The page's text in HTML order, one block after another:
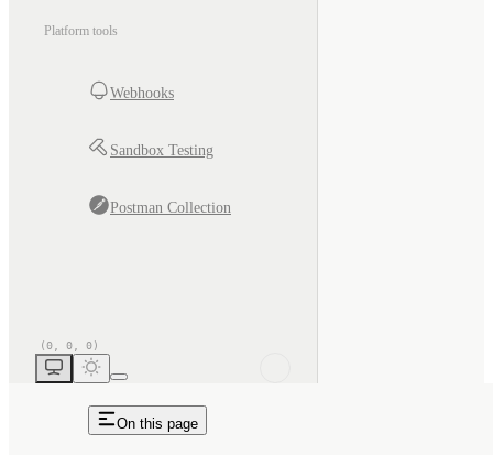
Platform tools
Webhooks
Sandbox Testing
Postman Collection
On this page